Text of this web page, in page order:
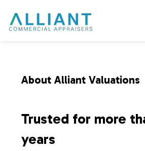
A
l
About Alliant Valuations
Trusted for more
years